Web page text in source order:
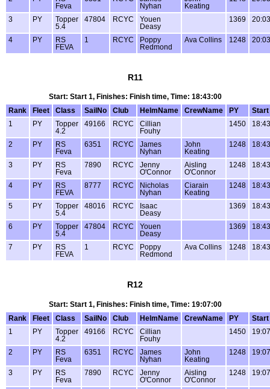
Feva
Nyhan
Keating
3 PY
Topper
5.4
47804 RCYC
Youen
Deasy
1369
4 PY
RS
FEVA
1 RCYC
Poppy
Redmond
Ava Collins 1248
R11
Start: Start 1, Finishes: Finish time, Time: 18:43:00
Rank
Fleet Class SailNo Club HelmName CrewName PY
Start
1
PY
Topper
4.2
49166 RCYC
Cillian
Fouhy
1450
2 PY
RS
Feva
6351 RCYC
James
Nyhan
John
Keating
1248
3 PY
RS
Feva
7890 RCYC
Jenny
O'Connor
Aisling
O'Connor
1248
4 PY
RS
FEVA
8777 RCYC
Nicholas
Nyhan
Ciarain
Keating
1248
5 PY
Topper
5.4
48016 RCYC
Isaac
Deasy
1369
6 PY
Topper
5.4
47804 RCYC
Youen
Deasy
1369
7 PY
RS
FEVA
1 RCYC
Poppy
Redmond
Ava Collins 1248
R12
Start: Start 1, Finishes: Finish time, Time: 19:07:00
Rank
Fleet Class SailNo Club HelmName CrewName PY
Start
1
PY
Topper
4.2
49166 RCYC
Cillian
Fouhy
1450
2 PY
RS
Feva
6351 RCYC
James
Nyhan
John
Keating
1248
3 PY
RS
Feva
7890 RCYC
Jenny
O'Connor
Aisling
O'Connor
1248